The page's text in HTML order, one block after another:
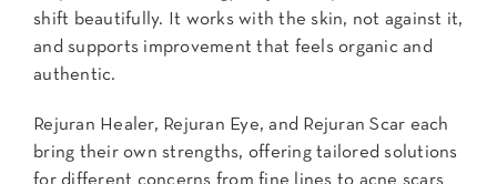
shift beautifully. It works with the skin, not against it,
and supports improvement that feels organic and
authentic.
Rejuran Healer, Rejuran Eye, and Rejuran Scar each
bring their own strengths, offering tailored solutions
for different concerns from fine lines to acne scars